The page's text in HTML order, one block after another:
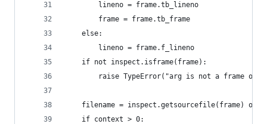
        lineno = frame.tb_lineno
        frame = frame.tb_frame
    else:
        lineno = frame.f_lineno
    if not inspect.isframe(frame):
raise TypeError("arg is not a frame or
filename = inspect.getsourcefile(frame) or
    if context > 0: